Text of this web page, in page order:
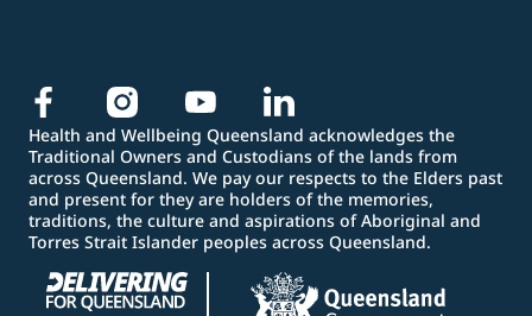
Health and Wellbeing Queensland acknowledges the
Traditional Owners and Custodians of the lands from
across Queensland. We pay our respects to the Elders past
and present for they are holders of the memories,
traditions, the culture and aspirations of Aboriginal and
Torres Strait Islander peoples across Queensland.